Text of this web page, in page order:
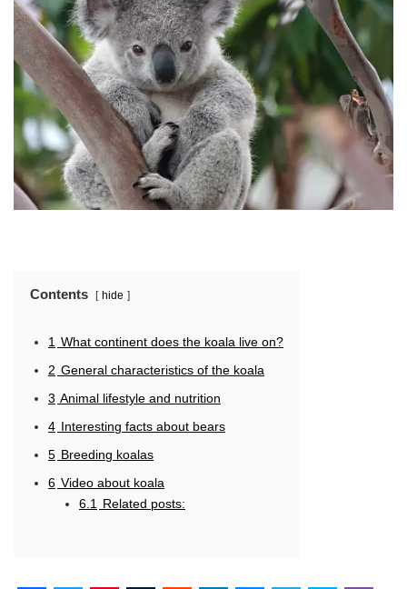
Contents hide
1 What continent does the koala live on?
2 General characteristics of the koala
3 Animal lifestyle and nutrition
4 Interesting facts about bears
5 Breeding koalas
6 Video about koala
6.1 Related posts: